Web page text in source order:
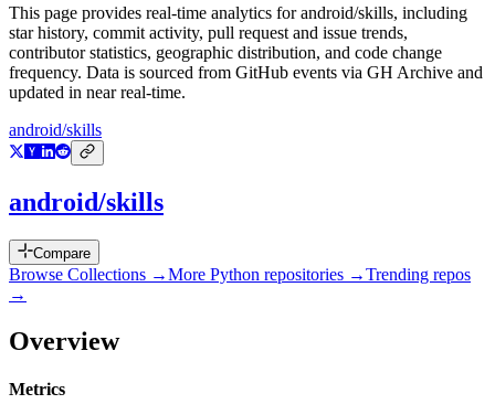
This page provides real-time analytics forandroid/skills, including
star history, commit activity, pull request and issue trends,
contributor statistics, geographic distribution, and code change
frequency. Data is sourced from GitHub events via GH Archive and
updated in near real-time.
android/skills
android/skills
Compare
Browse Collections →More Python repositories →Trending repos
→
Overview
Metrics